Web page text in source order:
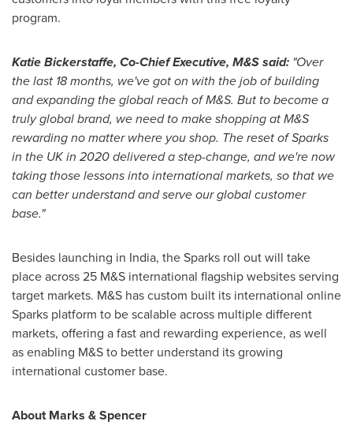
program.
Katie Bickerstaffe, Co-Chief Executive, M&Ssaid: "Over
the last 18 months, we've got on with thejob of building
and expanding the global reach of M&S. But to become a
truly global brand, we need to make shopping at M&S
rewarding no matter where you shop. The reset of Sparks
in the UK in 2020 delivered a step-change, and we're now
taking those lessons into international markets, so that we
can better understand and serve our global customer
base."
Besides launching in India, the Sparks roll out will take
place across25 M&S international flagship websites serving
target markets. M&S has custom built its international online
Sparks platform to be scalable across multiple different
markets, offering a fast and rewarding experience, as well
as enabling M&S to better understand its growing
international customer base.
About Marks & Spencer